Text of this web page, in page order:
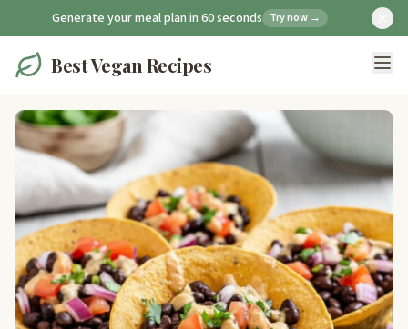
Generate your meal plan in 60 seconds Try now →
Best Vegan Recipes